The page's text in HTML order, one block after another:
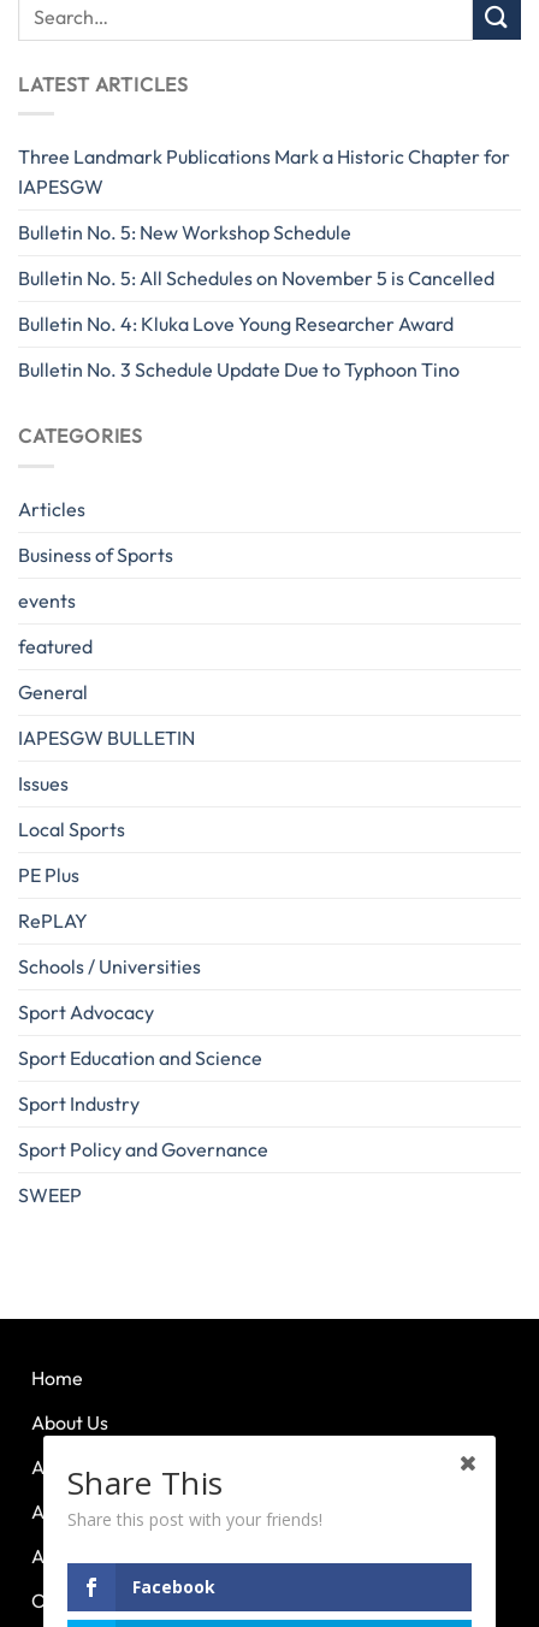
LATEST ARTICLES
Three Landmark Publications Mark a Historic Chapter for
IAPESGW
Bulletin No. 5: New Workshop Schedule
Bulletin No. 5: All Schedules on November 5 is Cancelled
Bulletin No. 4: Kluka Love Young Researcher Award
Bulletin No. 3 Schedule Update Due to Typhoon Tino
CATEGORIES
Articles
Business of Sports
events
featured
General
IAPESGW BULLETIN
Issues
Local Sports
PE Plus
RePLAY
Schools / Universities
Sport Advocacy
Sport Education and Science
Sport Industry
Sport Policy and Governance
SWEEP
Home
About Us
About Huddle Up
About PCL
About PE Plus
Our Advocacies
Share This
Share this post with your friends!
Facebook